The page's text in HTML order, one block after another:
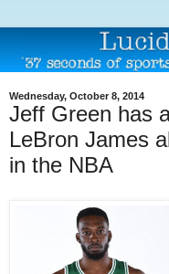
Wednesday, October 8, 2014
Jeff Green has
LeBron James
in the NBA